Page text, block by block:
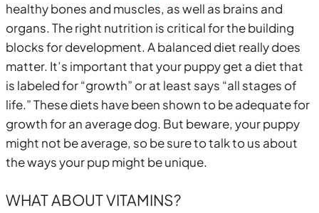
healthy bones and muscles, as well as brains and
organs. The right nutrition is critical for the building
blocks for development. A balanced diet really does
matter. It’s important that your puppy get a diet that
is labeled for “growth” or at least says “all stages of
life.” These diets have been shown to be adequate for
growth for an average dog. But beware, your puppy
might not be average, so be sure to talk to us about
the ways your pup might be unique.
WHAT ABOUT VITAMINS?